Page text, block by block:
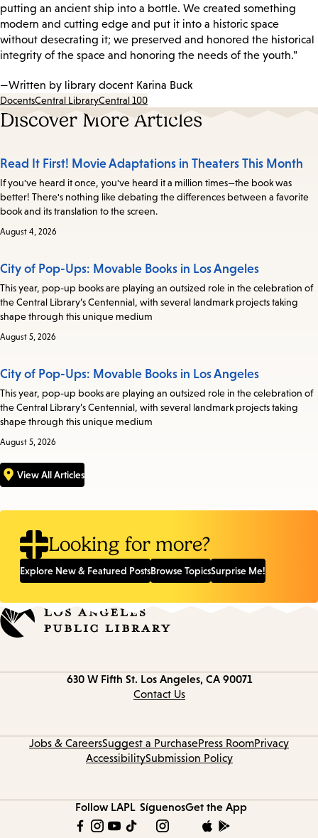
putting an ancient ship into a bottle. We created something
modern and cutting edge and put it into a historic space
without desecrating it; we preserved and honored the historical
integrity of the space and honoring the needs of the youth."
—Written by library docent Karina Buck
DocentsCentral LibraryCentral 100
Discover More Articles
Read It First! Movie Adaptations in Theaters This Month
If you've heard it once, you've heard it a million times—the book was
better! There's nothing like debating the differences between a favorite
book and its translation to the screen.
August 4, 2026
City of Pop-Ups: Movable Books in Los Angeles
This year, pop-up books are playing an outsized role in the celebration of
the Central Library’s Centennial, with several landmark projects taking
shape through this unique medium
August 5, 2026
City of Pop-Ups: Movable Books in Los Angeles
This year, pop-up books are playing an outsized role in the celebration of
the Central Library’s Centennial, with several landmark projects taking
shape through this unique medium
August 5, 2026
View All Articles
Looking for more?
Explore New & Featured PostsBrowse TopicsSurprise Me!
630 W Fifth St. Los Angeles, CA 90071
Contact Us
Jobs & CareersSuggest a PurchasePress RoomPrivacy
AccessibilitySubmission Policy
Follow LAPL SíguenosGet the App